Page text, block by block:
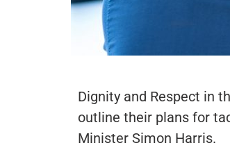
Dignity and Respect in
outline their plans for
Minister Simon Harris.